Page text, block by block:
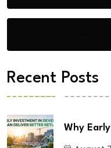
Recent Posts
Why